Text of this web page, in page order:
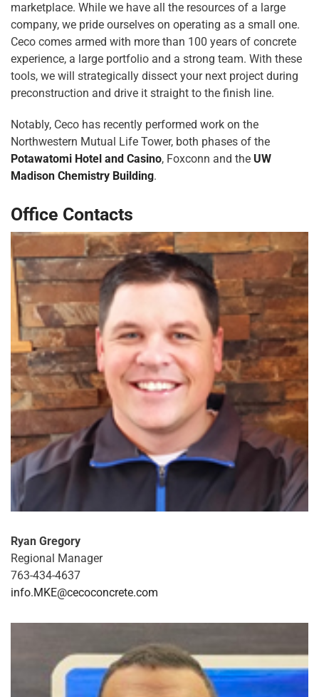
marketplace. While we have all the resources of a large
company, we pride ourselves on operating as a small one.
Ceco comes armed with more than 100 years of concrete
experience, a large portfolio and a strong team. With these
tools, we will strategically dissect your next project during
preconstruction and drive it straight to the finish line.
Notably, Ceco has recently performed work on the
Northwestern Mutual Life Tower, both phases of the
Potawatomi Hotel and Casino, Foxconn and the UW
Madison Chemistry Building.
Office Contacts
Ryan Gregory
Regional Manager
763-434-4637
info.MKE@cecoconcrete.com